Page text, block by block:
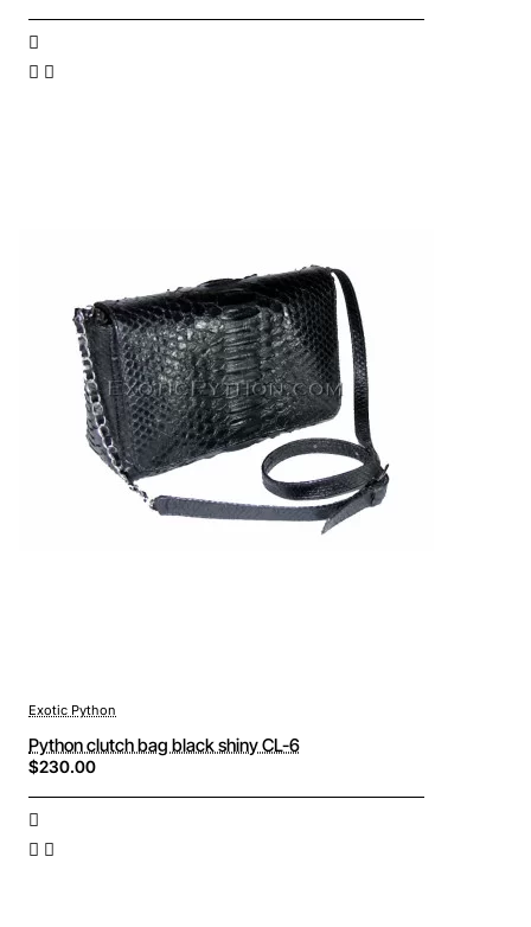
Exotic Python
Python clutch bag black shiny CL-6
$230.00